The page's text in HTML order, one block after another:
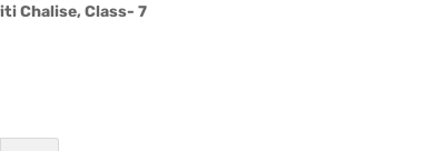
Chalise, Class- 7